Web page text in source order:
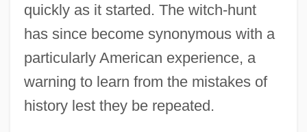
quickly as it started. The witch-hunt
has since become synonymous with a
particularly American experience, a
warning to learn from the mistakes of
history lest they be repeated.